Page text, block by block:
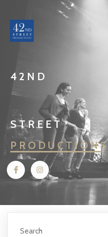
42ND
STREET
PRODUCTIONS
Search